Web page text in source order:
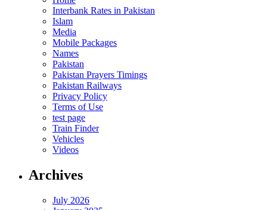
Interbank Rates in Pakistan
Islam
Media
Mobile Packages
Names
Pakistan
Pakistan Prayers Timings
Pakistan Railways
Privacy Policy
Terms of Use
test page
Train Finder
Vehicles
Videos
Archives
July 2026